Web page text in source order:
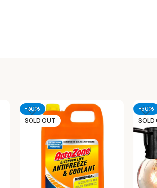
-30%
SOLD OUT
-50%
SOLD